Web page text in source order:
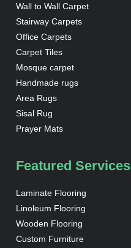
Wall to Wall Carpet
Stairway Carpets
Office Carpets
Carpet Tiles
Mosque carpet
Handmade rugs
Area Rugs
Sisal Rug
Prayer Mats
Featured Services
Laminate Flooring
Linoleum Flooring
Wooden Flooring
Custom Furniture